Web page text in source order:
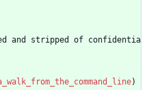
and stripped of confidentia
)